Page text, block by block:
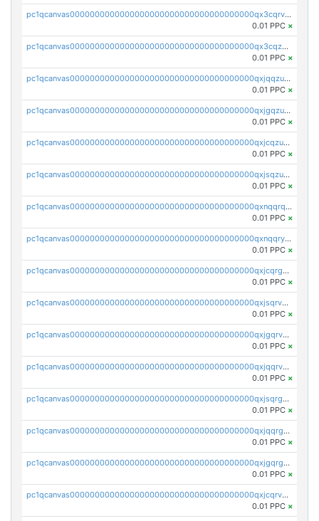
pc1qcanvas0000000000000000000000000000000000000qx3cqrvzskfzz9j
0.01 PPC ×
pc1qcanvas0000000000000000000000000000000000000qx3cqzuzswvfffg
0.01 PPC ×
pc1qcanvas0000000000000000000000000000000000000qxjqqzuzspq7p48
0.01 PPC ×
pc1qcanvas0000000000000000000000000000000000000qxjgqzuzs2mhe7g
0.01 PPC ×
pc1qcanvas0000000000000000000000000000000000000qxjcqzuzsuy9qgk
0.01 PPC ×
pc1qcanvas0000000000000000000000000000000000000qxjsqzuzshlvcre
0.01 PPC ×
pc1qcanvas0000000000000000000000000000000000000qxnqqrqzs0zxlfn
0.01 PPC ×
pc1qcanvas0000000000000000000000000000000000000qxnqqryzs82t3kg
0.01 PPC ×
pc1qcanvas0000000000000000000000000000000000000qxjcqrgzsvfr9mh
0.01 PPC ×
pc1qcanvas0000000000000000000000000000000000000qxjsqrvzs068n0r
0.01 PPC ×
pc1qcanvas0000000000000000000000000000000000000qxjgqrvzsj7ujjj
0.01 PPC ×
pc1qcanvas0000000000000000000000000000000000000qxjqqrvzse942ea
0.01 PPC ×
pc1qcanvas0000000000000000000000000000000000000qxjsqrgzs8j2asc
0.01 PPC ×
pc1qcanvas0000000000000000000000000000000000000qxjqqrgzs3dcyxx
0.01 PPC ×
pc1qcanvas0000000000000000000000000000000000000qxjgqrgzs6k3udf
0.01 PPC ×
pc1qcanvas0000000000000000000000000000000000000qxjcqrvzsypwtyv
0.01 PPC ×